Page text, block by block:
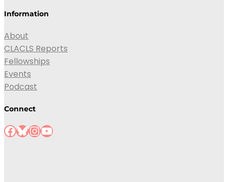
Information
About
CLACLS Reports
Fellowships
Events
Podcast
Connect